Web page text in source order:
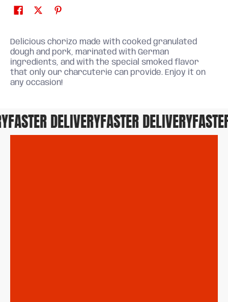
Delicious chorizo ​​made with cooked granulated
dough and pork, marinated with German
ingredients, and with the special smoked flavor
that only our charcuterie can provide. Enjoy it on
any occasion!
DELIVERYFASTER DELIVERYFASTER